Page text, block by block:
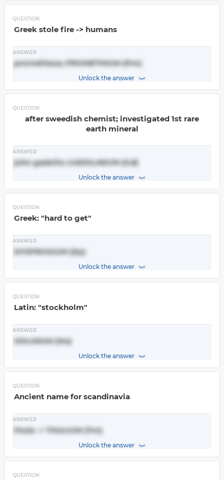
QUESTION
Greek stole fire -> humans
ANSWER
prometheus; PROMETHIUM (Pm)
Unlock the answer
QUESTION
after sweedish chemist; investigated 1st rare
earth mineral
ANSWER
john gadolin; GADOLINIUM (Gd)
Unlock the answer
QUESTION
Greek: "hard to get"
ANSWER
DYSPROSIUM (Dy)
Unlock the answer
QUESTION
Latin: "stockholm"
ANSWER
HOLMIUM (Ho)
Unlock the answer
QUESTION
Ancient name for scandinavia
ANSWER
thule -> THULIUM (Tm)
Unlock the answer
QUESTION